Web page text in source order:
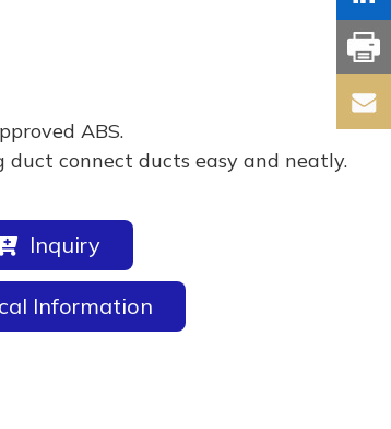
ABS.
connect ducts easy and neatly.
Inquiry
Information